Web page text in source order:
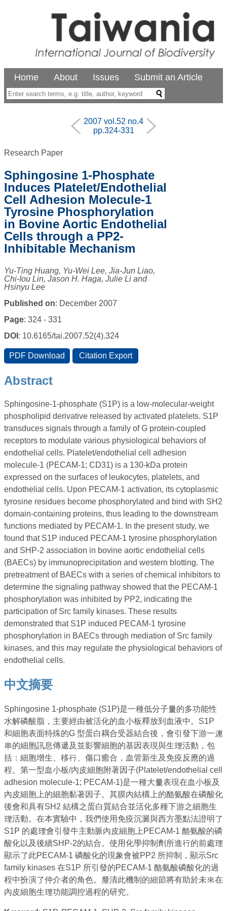
Home About Issues Submit an Article
2007 vol.52 no.4
pp.324-331
Research Paper
Sphingosine 1-Phosphate
Induces Platelet/Endothelial
Cell Adhesion Molecule-1
Tyrosine Phosphorylation
in Bovine Aortic Endothelial
Cells through a PP2-
Inhibitable Mechanism
Yu-Ting Huang, Yu-Wei Lee, Jia-Jun Liao,
Chi-Iou Lin, Jason H. Haga, Julie Li and
Hsinyu Lee
Published on: December 2007
Page: 324 - 331
DOI : 10.6165/tai.2007.52(4).324
Abstract
Sphingosine-1-phosphate (S1P) is a low-molecular-weight
phospholipid derivative released by activated platelets. S1P
transduces signals through a family of G protein-coupled
receptors to modulate various physiological behaviors of
endothelial cells. Platelet/endothelial cell adhesion
molecule-1 (PECAM-1; CD31) is a 130-kDa protein
expressed on the surfaces of leukocytes, platelets, and
endothelial cells. Upon PECAM-1 activation, its cytoplasmic
tyrosine residues become phosphorylated and bind with SH2
domain-containing proteins, thus leading to the downstream
functions mediated by PECAM-1. In the present study, we
found that S1P induced PECAM-1 tyrosine phosphorylation
and SHP-2 association in bovine aortic endothelial cells
(BAECs) by immunoprecipitation and western blotting. The
pretreatment of BAECs with a series of chemical inhibitors to
determine the signaling pathway showed that the PECAM-1
phosphorylation was inhibited by PP2, indicating the
participation of Src family kinases. These results
demonstrated that S1P induced PECAM-1 tyrosine
phosphorylation in BAECs through mediation of Src family
kinases, and this may regulate the physiological behaviors of
endothelial cells.
中文摘要
Sphingosine 1-phosphate (S1P)是一種低分子量的多功能性
水解磷酸脂，主要經由被活化的血小板釋放到血液中。S1P
和細胞表面特殊的G 型蛋白耦合受器結合後，會引發下游一連
串的細胞訊息傳遞及並影響細胞的基因表現與生理活動，包
括：細胞增生、移行、傷口癒合，血管新生及免疫反應的過
程。第一型血小板/內皮細胞附著因子(Platelet/endothelial cell
adhesion molecule-1; PECAM-1)是一種大量表現在血小板及
內皮細胞上的細胞黏著因子。其膜內結構上的酪氨酸在磷酸化
後會和具有SH2 結構之蛋白質結合並活化多種下游之細胞生
理活動。在本實驗中，我們使用免疫沉澱與西方墨點法證明了
S1P 的處理會引發牛主動脈內皮細胞上PECAM-1 酪氨酸的磷
酸化以及後續SHP-2的結合。使用化學抑制劑所進行的前處理
顯示了此PECAM-1 磷酸化的現象會被PP2 所抑制，顯示Src
family kinases 在S1P 所引發的PECAM-1 酪氨酸磷酸化的過
程中扮演了仲介者的角色。釐清此機制的細節將有助於未來在
內皮細胞生理功能調控過程的研究。